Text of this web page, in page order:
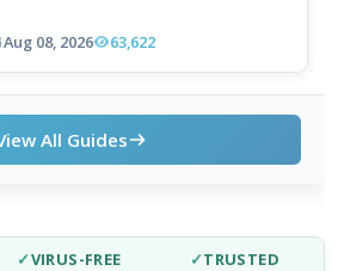
Aug 08, 2026 63,622
All Guides
✓VIRUS-FREE ✓TRUSTED